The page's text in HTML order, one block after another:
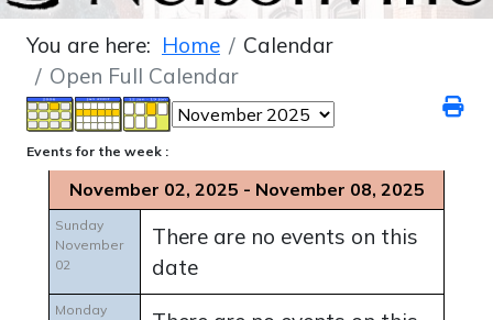
You are here: Home
Calendar
Open Full Calendar
Events for the week :
November 02, 2025 - November 08, 2025
Sunday
November
02
There are no events on this
date
Monday